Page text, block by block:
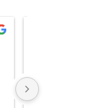
I was
by my friend.